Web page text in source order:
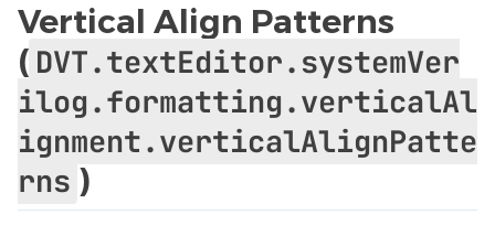
Vertical Align Patterns
( DVT.textEditor.systemVer
ilog.formatting.verticalAl
ignment.verticalAlignPatte
rns )